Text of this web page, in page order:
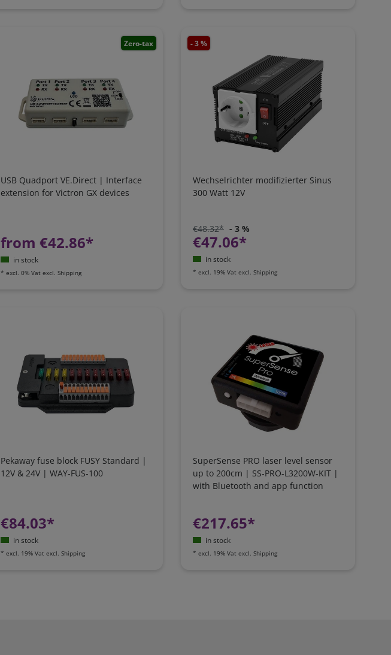
Zero-tax
USB Quadport VE.Direct | Interface
extension for Victron GX devices
from €42.86*
in stock
* excl. 0% Vat excl. Shipping
- 3 %
Wechselrichter modifizierter Sinus
300 Watt 12V
€48.32* - 3 %
€47.06*
in stock
* excl. 19% Vat excl. Shipping
Pekaway fuse block FUSY Standard |
12V & 24V | WAY-FUS-100
€84.03*
in stock
* excl. 19% Vat excl. Shipping
SuperSense PRO laser level sensor
up to 200cm | SS-PRO-L3200W-KIT |
with Bluetooth and app function
€217.65*
in stock
* excl. 19% Vat excl. Shipping